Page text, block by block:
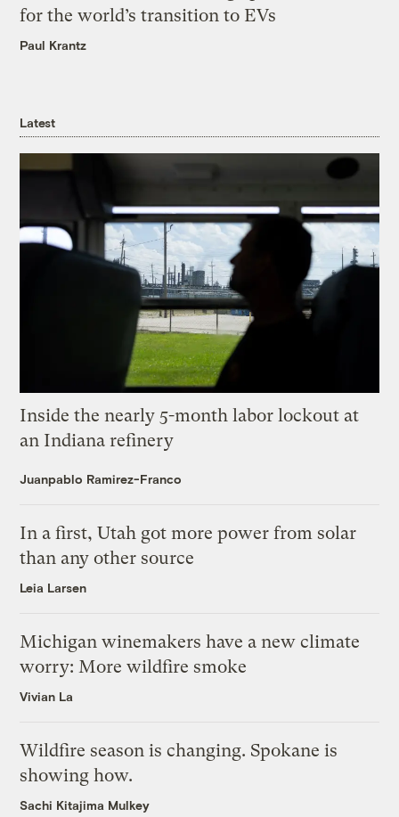
for the world’s transition to EVs
Paul Krantz
Latest
Inside the nearly 5-month labor lockout at
an Indiana refinery
Juanpablo Ramirez-Franco
In a first, Utah got more power from solar
than any other source
Leia Larsen
Michigan winemakers have a new climate
worry: More wildfire smoke
Vivian La
Wildfire season is changing. Spokane is
showing how.
Sachi Kitajima Mulkey